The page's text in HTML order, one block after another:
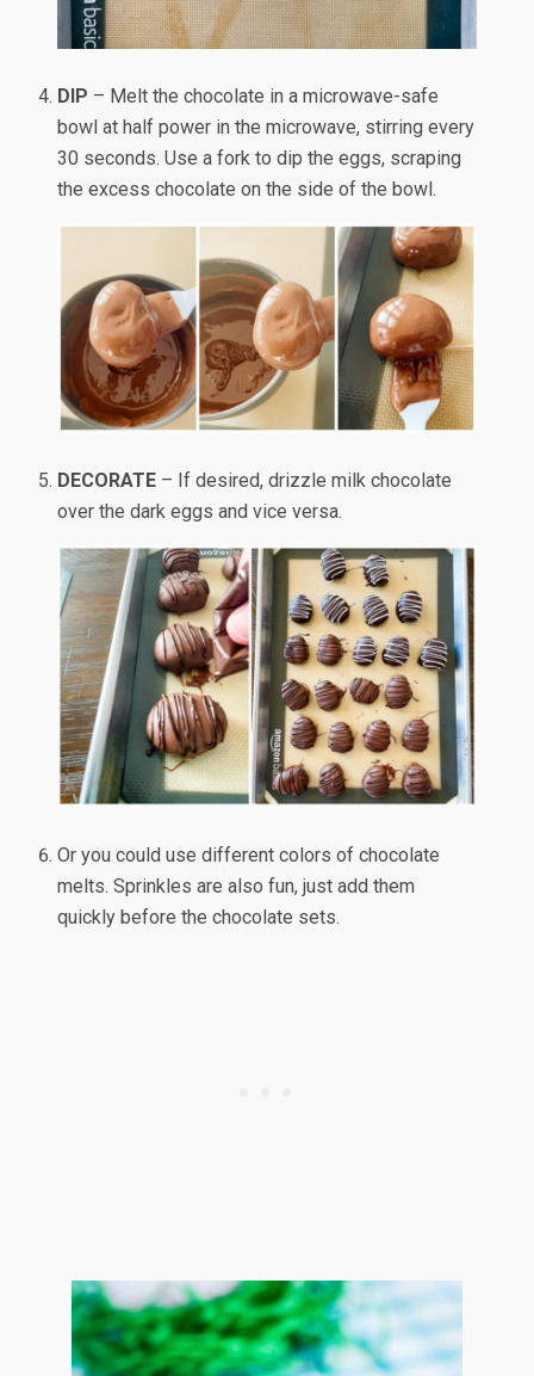
DIP – Melt the chocolate in a microwave-safe
bowl at half power in the microwave, stirring every
30 seconds. Use a fork to dip the eggs, scraping
the excess chocolate on the side of the bowl.
DECORATE – If desired, drizzle milk chocolate
over the dark eggs and vice versa.
Or you could use different colors of chocolate
melts. Sprinkles are also fun, just add them
quickly before the chocolate sets.